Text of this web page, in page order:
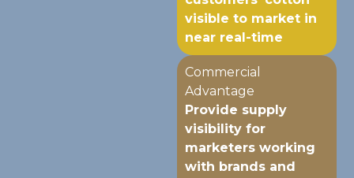
visible to market in
near real-time
Commercial
Advantage
Provide supply
visibility for
marketers working
with brands and